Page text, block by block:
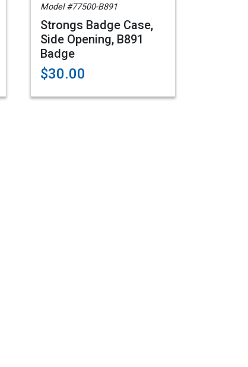
Model #77500-B891
Strongs Badge Case,
Side Opening, B891
Badge
$30.00